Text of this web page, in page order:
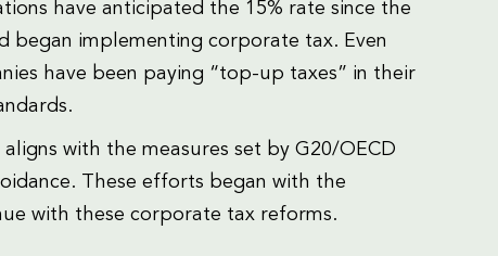
have anticipated the 15% rate since the
began implementing corporate tax. Even
have been paying “top-up taxes” in their
aligns with the measures set by G20/OECD
These efforts began with the
with these corporate tax reforms.